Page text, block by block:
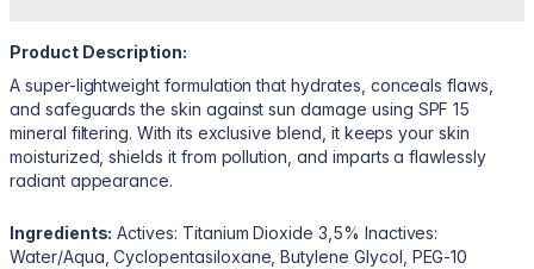
Product Description:
A super-lightweight formulation that hydrates, conceals flaws,
and safeguards the skin against sun damage using SPF 15
mineral filtering. With its exclusive blend, it keeps your skin
moisturized, shields it from pollution, and imparts a flawlessly
radiant appearance.
Ingredients: Actives: Titanium Dioxide 3,5% Inactives:
Water/Aqua, Cyclopentasiloxane, Butylene Glycol, PEG-10